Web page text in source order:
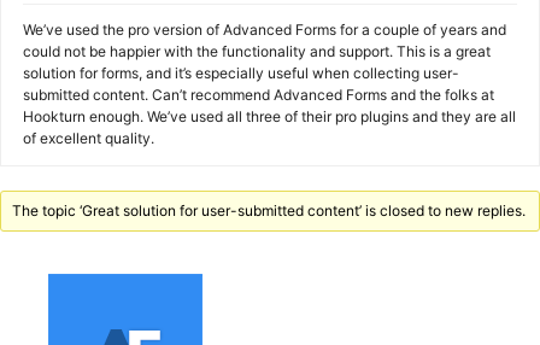
We’ve used the pro version of Advanced Forms for a couple of years and
could not be happier with the functionality and support. This is a great
solution for forms, and it’s especially useful when collecting user-
submitted content. Can’t recommend Advanced Forms and the folks at
Hookturn enough. We’ve used all three of their pro plugins and they are all
of excellent quality.
The topic ‘Great solution for user-submitted content’ is closed to new replies.